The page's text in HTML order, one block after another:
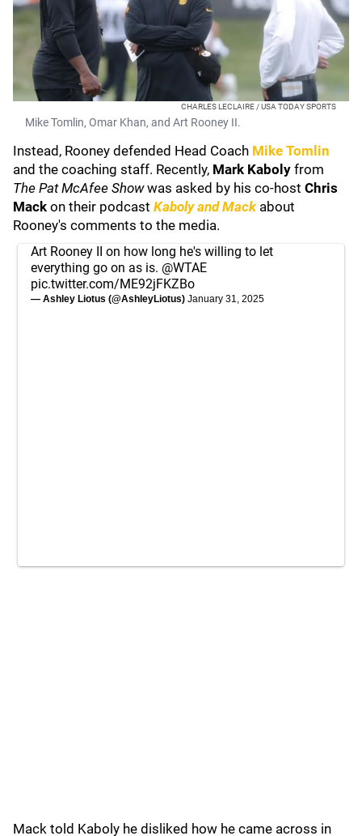
CHARLES LECLAIRE / USA TODAY SPORTS
Mike Tomlin, Omar Khan, and Art Rooney II.
Instead, Rooney defended Head Coach Mike Tomlin
and the coaching staff. Recently, Mark Kaboly from
The Pat McAfee Showwas asked by his co-host Chris
Mack on their podcast Kaboly and Mackabout
Rooney's comments to the media.
Art Rooney II on how long he's willing to let
everything go on as is. @WTAE
pic.twitter.com/ME92jFKZBo
— Ashley Liotus (@AshleyLiotus) January 31, 2025
Mack told Kaboly he disliked how he came across in